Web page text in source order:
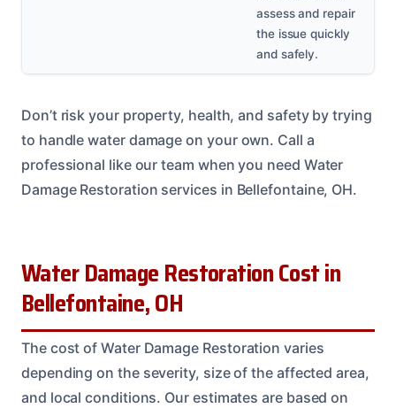
assess and repair
the issue quickly
and safely.
Don’t risk your property, health, and safety by trying
to handle water damage on your own. Call a
professional like our team when you need Water
Damage Restoration services in Bellefontaine, OH.
Water Damage Restoration Cost in
Bellefontaine, OH
The cost of Water Damage Restoration varies
depending on the severity, size of the affected area,
and local conditions. Our estimates are based on